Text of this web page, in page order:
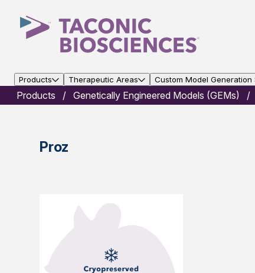
Products Therapeutic Areas Custom Model Generation
Products Genetically Engineered Models (GEMs)
Proz